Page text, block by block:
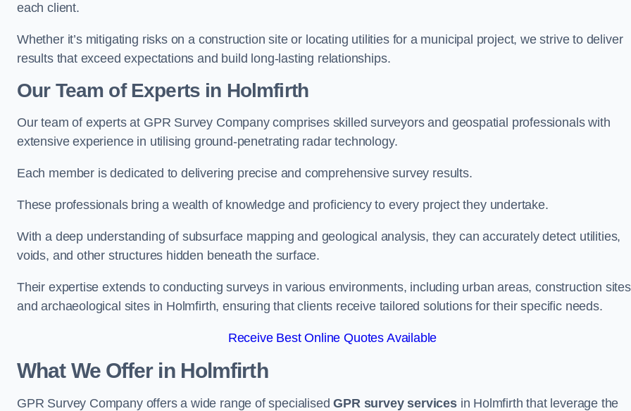
each client.
Whether it’s mitigating risks on a construction site or locating utilities for a municipal project, we strive to deliver
results that exceed expectations and build long-lasting relationships.
Our Team of Experts in Holmfirth
Our team of experts at GPR Survey Company comprises skilled surveyors and geospatial professionals with
extensive experience in utilising ground-penetrating radar technology.
Each member is dedicated to delivering precise and comprehensive survey results.
These professionals bring a wealth of knowledge and proficiency to every project they undertake.
With a deep understanding of subsurface mapping and geological analysis, they can accurately detect utilities,
voids, and other structures hidden beneath the surface.
Their expertise extends to conducting surveys in various environments, including urban areas, construction
and archaeological sites in Holmfirth, ensuring that clients receive tailored solutions for their specific needs.
Receive Best Online Quotes Available
What We Offer in Holmfirth
GPR Survey Company offers a wide range of specialisedGPR survey servicesin Holmfirth that leverage the